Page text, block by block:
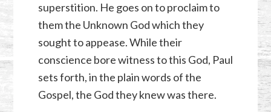
superstition. He goes on to proclaim to
them the Unknown God which they
sought to appease. While their
conscience bore witness to this God, Paul
sets forth, in the plain words of the
Gospel, the God they knew was there.